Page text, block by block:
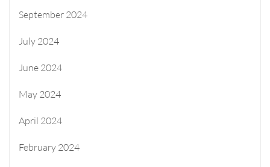
September 2024
July 2024
June 2024
May 2024
April 2024
February 2024